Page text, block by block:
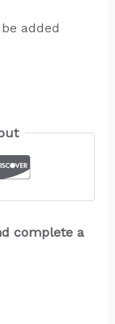
added
complete a